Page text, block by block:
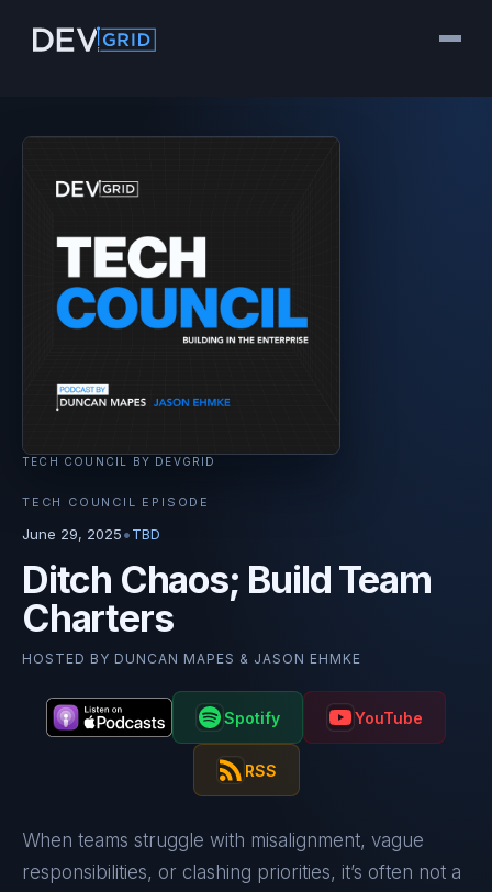
TECH COUNCIL BY DEVGRID
TECH COUNCIL EPISODE
June 29, 2025•TBD
Ditch Chaos; Build Team
Charters
HOSTED BY DUNCAN MAPES & JASON EHMKE
Spotify YouTube
RSS
When teams struggle with misalignment, vague
responsibilities, or clashing priorities, it’s often not a